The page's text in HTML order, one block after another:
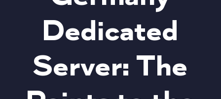
Dedicated
Server: The